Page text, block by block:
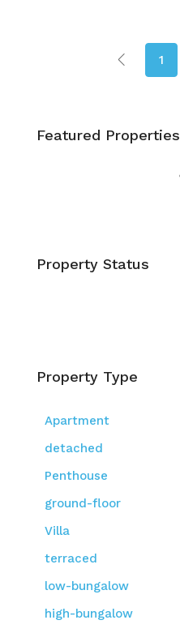
1
Featured Properties
Property Status
Property Type
Apartment
detached
Penthouse
ground-floor
Villa
terraced
low-bungalow
high-bungalow